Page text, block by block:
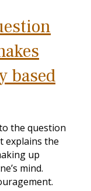
based
the question
explains the
up
mind.